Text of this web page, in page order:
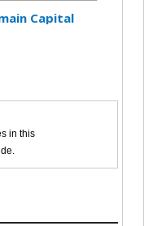
Capital
in this